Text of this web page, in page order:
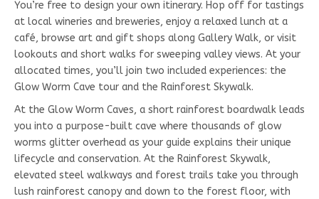
You’re free to design your own itinerary. Hop off for tastings
at local wineries and breweries, enjoy a relaxed lunch at a
café, browse art and gift shops along Gallery Walk, or visit
lookouts and short walks for sweeping valley views. At your
allocated times, you’ll join two included experiences: the
Glow Worm Cave tour and the Rainforest Skywalk.
At the Glow Worm Caves, a short rainforest boardwalk leads
you into a purpose-built cave where thousands of glow
worms glitter overhead as your guide explains their unique
lifecycle and conservation. At the Rainforest Skywalk,
elevated steel walkways and forest trails take you through
lush rainforest canopy and down to the forest floor, with